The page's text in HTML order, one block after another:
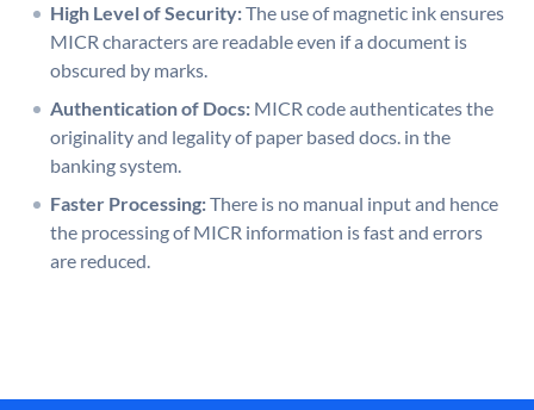
High Level of Security:The use of magnetic ink ensures
MICR characters are readable even if a document is
obscured by marks.
Authentication of Docs: MICR code authenticates the
originality and legality of paper based docs. in the
banking system.
Faster Processing:There is no manual input and hence
the processing of MICR information is fast and errors
are reduced.